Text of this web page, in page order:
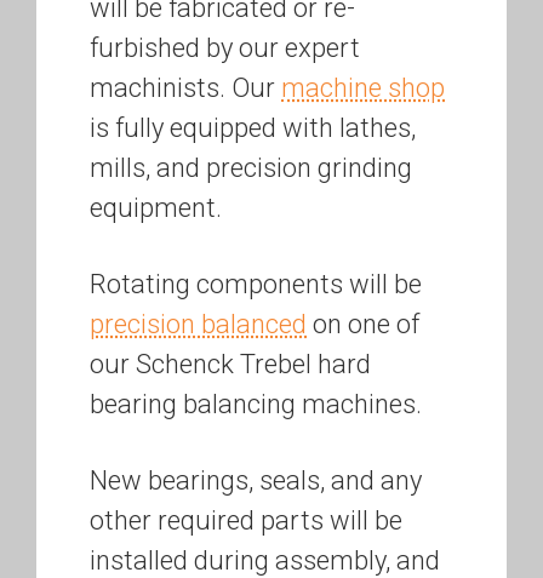
will be fabricated or re-
furbished by our expert
machinists. Our machine shop
is fully equipped with lathes,
mills, and precision grinding
equipment.
Rotating components will be
precision balanced on one of
our Schenck Trebel hard
bearing balancing machines.
New bearings, seals, and any
other required parts will be
installed during assembly, and